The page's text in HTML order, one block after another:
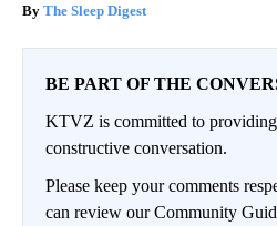
The Sleep Digest
BE PART OF THE
KTVZ is committed to
constructive conversation.
Please keep your comments
can review our Community